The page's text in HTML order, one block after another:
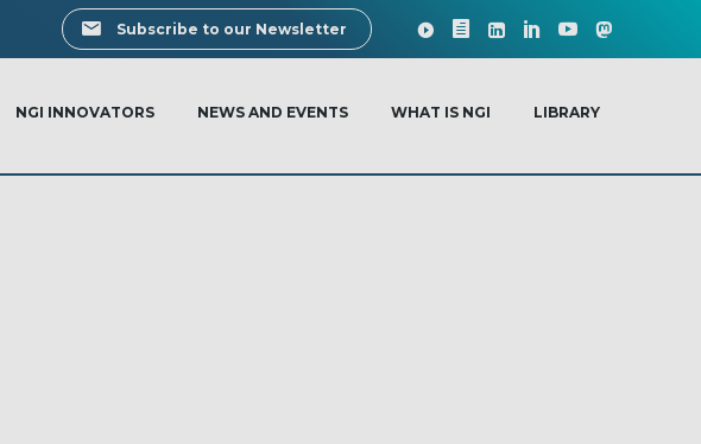
Search
Subscribe to our Newsletter
NGI INNOVATORS NEWS AND EVENTS WHAT IS NGI LIBRARY